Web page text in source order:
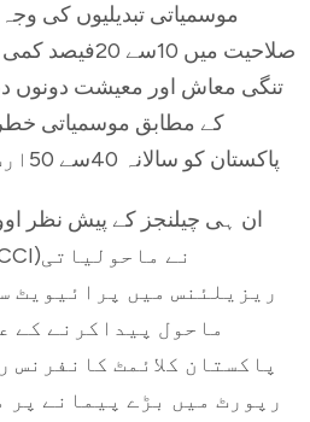
موسمیاتی تبدیلیوں کی
صلاحیت میں
تنگی معاش اور معیشت دونوں
کے مطابق موسمیاتی
ان ہی چیلنجز کے پیش نظر
ریزیلئنس میں پرائیویٹ
ماحول پیداکرنے کے
پاکستان کلائمٹ
رپورٹ میں بڑے پیمانے